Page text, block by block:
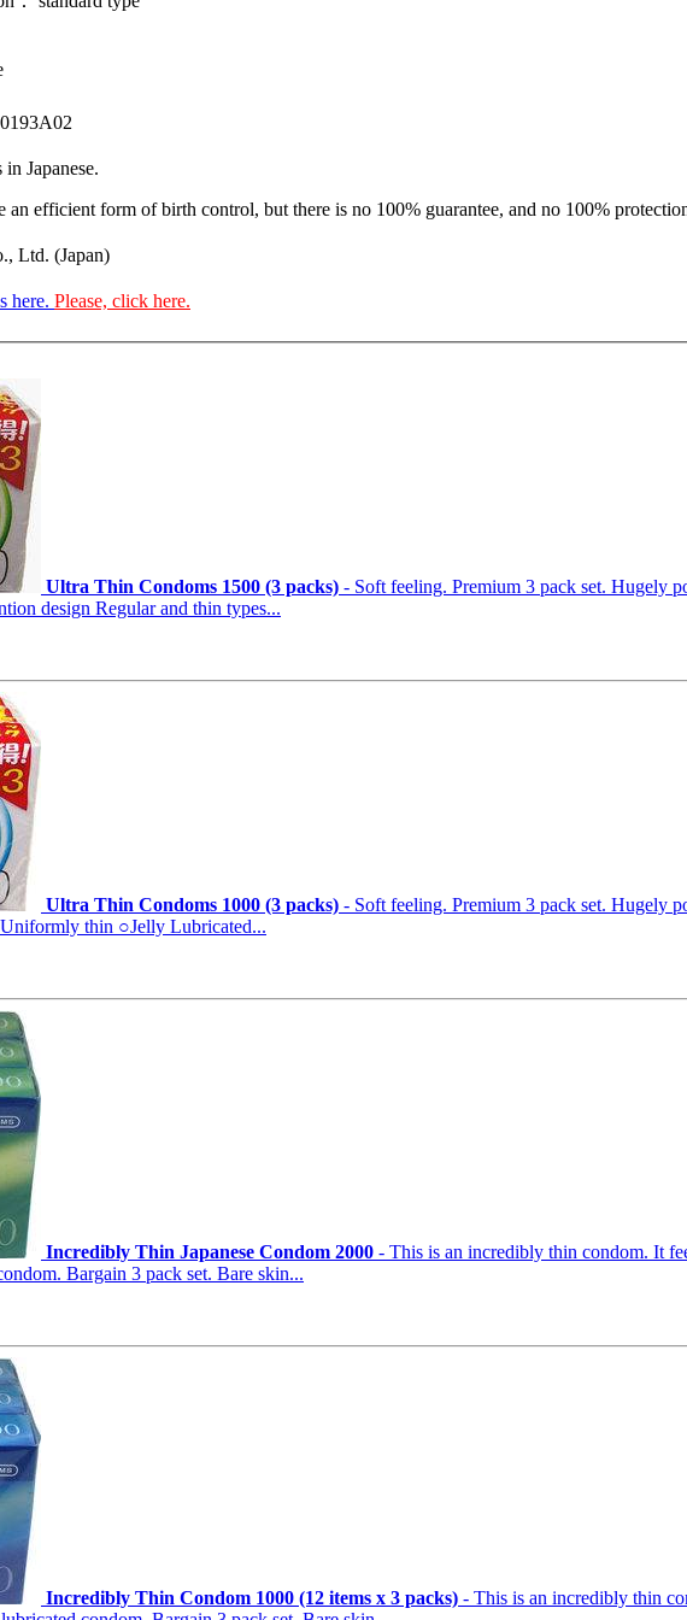
Japanese.
an efficient form of birth control, but there is no 100% guarantee, and no 100%
Ltd. (Japan)
here. Please, click here.
Ultra Thin Condoms 1500 (3 packs) - Soft feeling. Premium 3 pack set. Hugely
design Regular and thin types...
Ultra Thin Condoms 1000 (3 packs) - Soft feeling. Premium 3 pack set. Hugely popular
thin ○Jelly Lubricated...
Incredibly Thin Japanese Condom 2000 - This is an incredibly thin condom. It
Bargain 3 pack set. Bare skin...
Incredibly Thin Condom 1000 (12 items x 3 packs) - This is an incredibly thin